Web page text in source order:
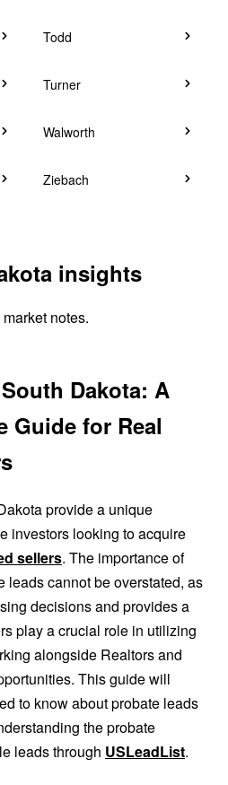
Todd
Turner
Walworth
Ziebach
insights
notes.
Dakota: A
Guide for Real
provide a unique
investors looking to acquire
sellers. The importance of
leads cannot be overstated, as
decisions and provides a
play a crucial role in utilizing
alongside Realtors and
This guide will
to know about probate leads
the probate
leads through USLeadList.